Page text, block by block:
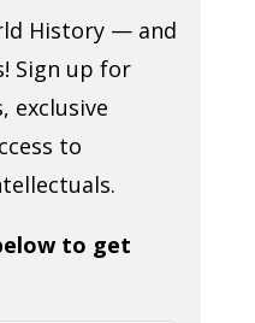
History — and
Sign up for
exclusive
to
to get